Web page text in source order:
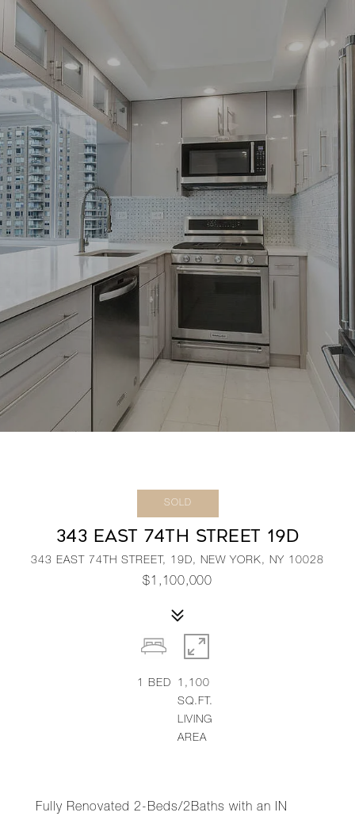
SOLD
343 EAST 74TH STREET 19D
343 EAST 74TH STREET, 19D, NEW YORK, NY 10028
$1,100,000
Fully Renovated 2-Beds/2Baths with an IN
1 BED
1,100
SQ.FT.
LIVING
AREA